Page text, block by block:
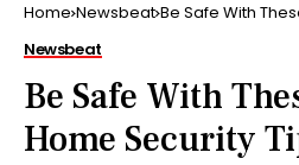
Home Newsbeat Be Safe With
Newsbeat
Be Safe With
Home Security